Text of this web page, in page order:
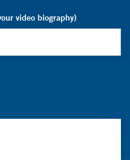
video biography)